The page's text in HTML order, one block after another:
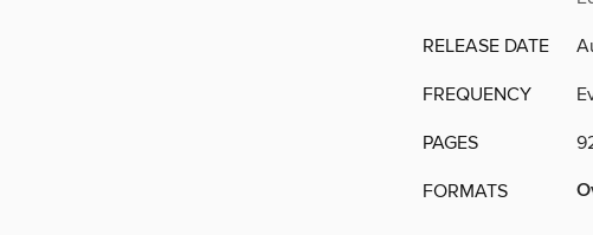
RELEASE DATE
FREQUENCY
PAGES
FORMATS